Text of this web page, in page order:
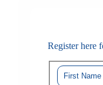
Register here